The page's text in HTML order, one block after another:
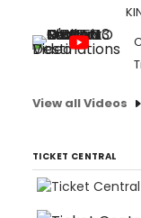
View all Videos
TICKET CENTRAL